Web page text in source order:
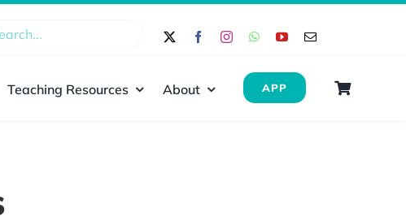
Teaching Resources About APP